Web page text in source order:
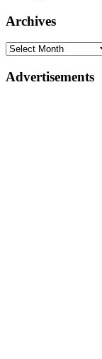
Archives
Advertisements